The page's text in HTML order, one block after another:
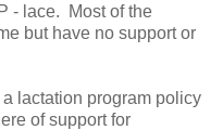
- lace. Most of the
but have no support or
lactation program policy
of support for